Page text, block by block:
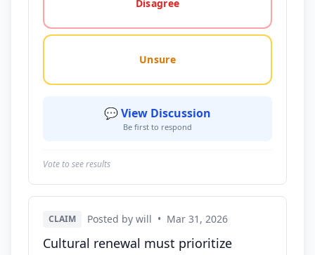
Disagree
Unsure
💬 View Discussion
Be first to respond
Vote to see results
CLAIM Posted by will • Mar 31, 2026
Cultural renewal must prioritize